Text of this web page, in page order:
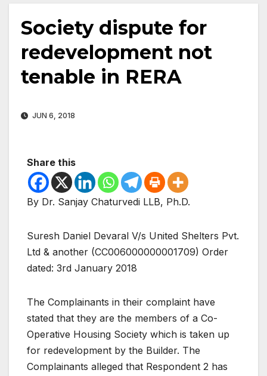
Society dispute for
redevelopment not
tenable in RERA
JUN 6, 2018
Share this
By Dr. Sanjay Chaturvedi LLB, Ph.D.
Suresh Daniel Devaral V/s United Shelters Pvt.
Ltd & another (CC006000000001709) Order
dated: 3rd January 2018
The Complainants in their complaint have
stated that they are the members of a Co-
Operative Housing Society which is taken up
for redevelopment by the Builder. The
Complainants alleged that Respondent 2 has